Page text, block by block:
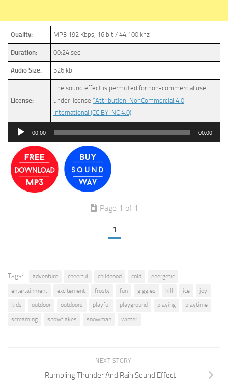
Quality: MP3 192 Kbps, 16 bit / 44.100 khz
Duration: 00:24 sec
Audio Size: 526 kb
License:
The sound effect is permitted for non-commercial use
under license “Attribution-NonCommercial 4.0
International (CC BY-NC 4.0)”
Audio
00:00 00:00
Page 1 of 1
1
Tags: adventure cheerful childhood cold
energetic
entertainment
excitement frosty fun giggles hill ice
joy
kids
outdoor outdoors playful playground playing
playtime
screaming
snowflakes snowman winter
NEXT STORY
Rumbling Thunder And Rain Sound Effect